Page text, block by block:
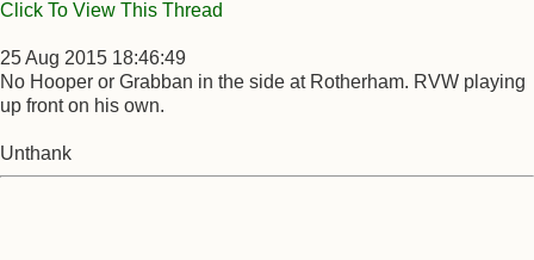
Click To View This Thread
25 Aug 2015 18:46:49
No Hooper or Grabban in the side at Rotherham. RVW playing
up front on his own.
Unthank